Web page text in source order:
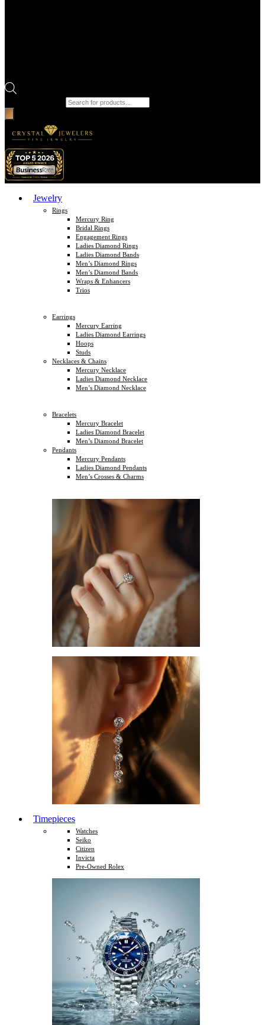
Jewelry
Rings
Mercury Ring
Bridal Rings
Engagement Rings
Ladies Diamond Rings
Ladies Diamond Bands
Men’s Diamond Rings
Men’s Diamond Bands
Wraps & Enhancers
Trios
Earrings
Mercury Earring
Ladies Diamond Earrings
Hoops
Studs
Necklaces & Chains
Mercury Necklace
Ladies Diamond Necklace
Men’s Diamond Necklace
Bracelets
Mercury Bracelet
Ladies Diamond Bracelet
Men’s Diamond Bracelet
Pendants
Mercury Pendants
Ladies Diamond Pendants
Men’s Crosses & Charms
Timepieces
Watches
Seiko
Citizen
Invicta
Pre-Owned Rolex